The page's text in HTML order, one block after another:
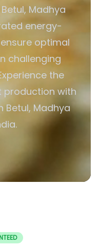
Madhya
energy-
optimal
challenging
the
production with
in Betul, Madhya